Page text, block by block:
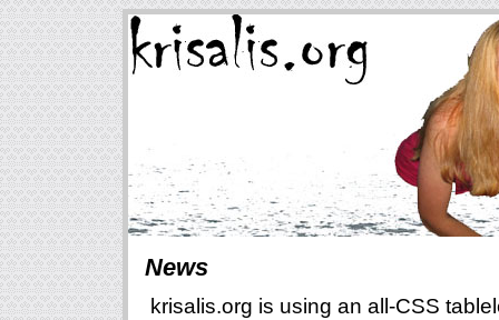
News
krisalis.org is using an all-CSS